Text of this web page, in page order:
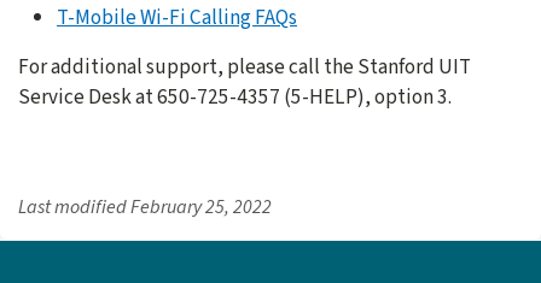
T-Mobile Wi-Fi Calling FAQs
For additional support, please call the Stanford UIT
Service Desk at 650-725-4357 (5-HELP), option 3.
Last modifiedFebruary 25, 2022